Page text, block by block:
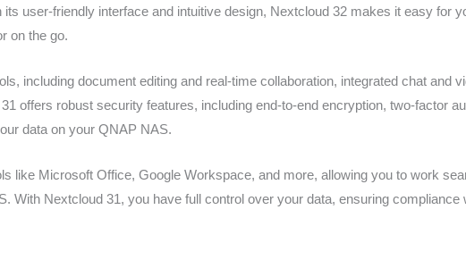
user-friendly interface and intuitive design, Nextcloud 32 makes it easy for
on the go.
including document editing and real-time collaboration, integrated chat and
offers robust security features, including end-to-end encryption, two-factor
data on your QNAP NAS.
like Microsoft Office, Google Workspace, and more, allowing you to work
Nextcloud 31, you have full control over your data, ensuring compliance